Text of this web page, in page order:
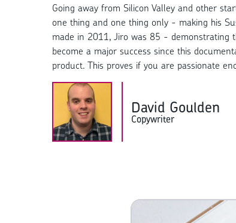
Going away from Silicon Valley and other
one thing and one thing only - making his
made in 2011, Jiro was 85 - demonstrating
become a major success since this
product. This proves if you are passionate
David Goulden
Copywriter